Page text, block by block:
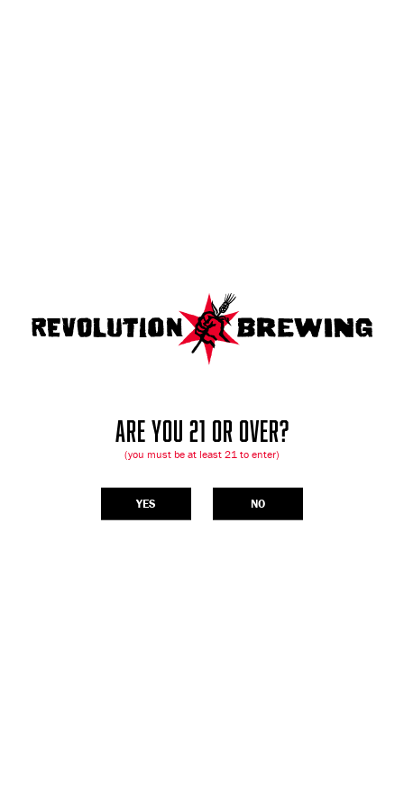
ARE YOU 21 OR OVER?
(you must be at least 21 to enter)
YES NO